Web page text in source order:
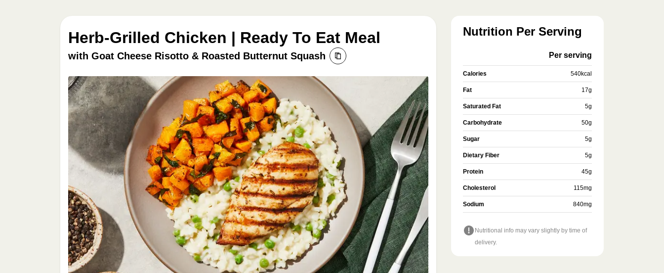
Herb-Grilled Chicken | Ready To Eat Meal
with Goat Cheese Risotto & Roasted Butternut Squash
Nutrition Per Serving
Per serving
Calories 540kcal
Fat 17g
Saturated Fat 5g
Carbohydrate 50g
Sugar 5g
Dietary Fiber 5g
Protein 45g
Cholesterol 115mg
Sodium 840mg
Nutritional info may vary slightly by time of
delivery.